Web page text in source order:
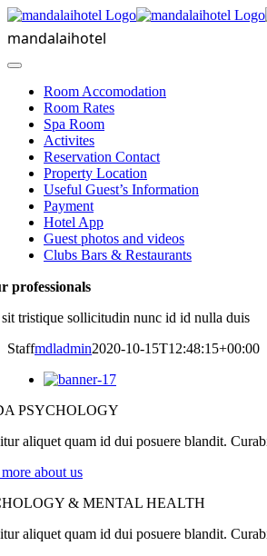
Skip
content
mandalaihotel
Toggle
NavigationRoom Accomodation
Room Rates
Spa Room
Activites
Reservation Contact
Property Location
Useful Guest’s Information
Payment
Hotel App
Guest photos and videos
Clubs Bars & Restaurants
professionals
tristique sollicitudin nunc id id nulla duis
Staffmdladmin2020-10-15T12:48:15+00:00
PSYCHOLOGY
aliquet quam id dui posuere blandit.
about us
& MENTAL HEALTH
aliquet quam id dui posuere blandit.